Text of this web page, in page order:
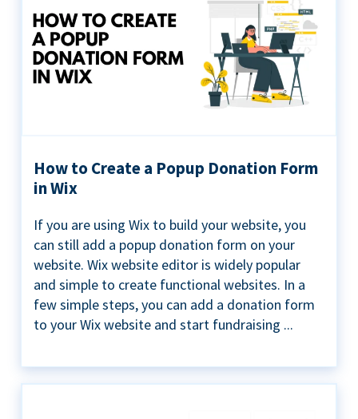
How to Create a Popup Donation Form
in Wix
If you are using Wix to build your website, you
can still add a popup donation form on your
website. Wix website editor is widely popular
and simple to create functional websites. In a
few simple steps, you can add a donation form
to your Wix website and start fundraising ...